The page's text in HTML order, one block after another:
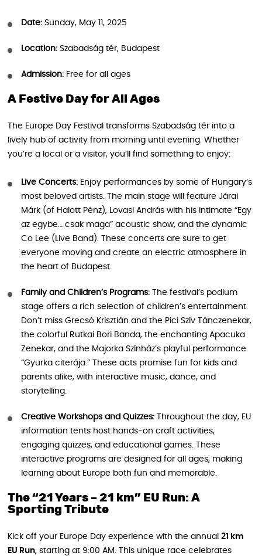
Date: Sunday, May 11, 2025
Location: Szabadság tér, Budapest
Admission: Free for all ages
A Festive Day for All Ages
The Europe Day Festival transforms Szabadság tér into a
lively hub of activity from morning until evening. Whether
you’re a local or a visitor, you’ll find something to enjoy:
Live Concerts: Enjoy performances by some of Hungary’s
most beloved artists. The main stage will feature Járai
Márk (of Halott Pénz), Lovasi András with his intimate “Egy
az egybe… csak maga” acoustic show, and the dynamic
Co Lee (Live Band). These concerts are sure to get
everyone moving and create an electric atmosphere in
the heart of Budapest.
Family and Children’s Programs: The festival’s podium
stage offers a rich selection of children’s entertainment.
Don’t miss Grecsó Krisztián and the Pici Szív Tánczenekar,
the colorful Rutkai Bori Banda, the enchanting Apacuka
Zenekar, and the Majorka Színház’s playful performance
“Gyurka citerája.” These acts promise fun for kids and
parents alike, with interactive music, dance, and
storytelling.
Creative Workshops and Quizzes: Throughout the day, EU
information tents host hands-on craft activities,
engaging quizzes, and educational games. These
interactive programs are designed for all ages, making
learning about Europe both fun and memorable.
The “21 Years – 21 km” EU Run: A
Sporting Tribute
Kick off your Europe Day experience with the annual 21 km
EU Run, starting at 9:00 AM. This unique race celebrates